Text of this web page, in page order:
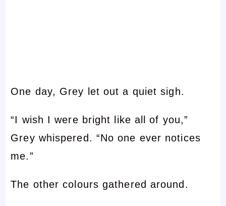
One day, Grey let out a quiet sigh.
“I wish I were bright like all of you,”
Grey whispered. “No one ever notices
me.”
The other colours gathered around.